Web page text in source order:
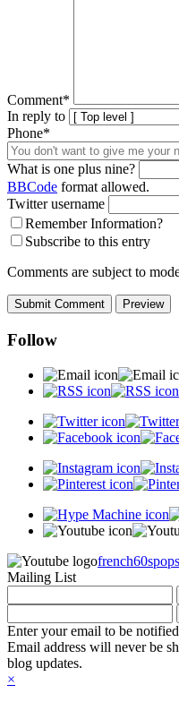
Comment*
In reply to
Phone*
What is one plus nine?
BBCode format allowed.
Twitter username
Remember Information?
Subscribe to this entry
Comments are subject to
Follow
french60spop
Mailing List
Enter your email to be
Email address will never be
blog updates.
×